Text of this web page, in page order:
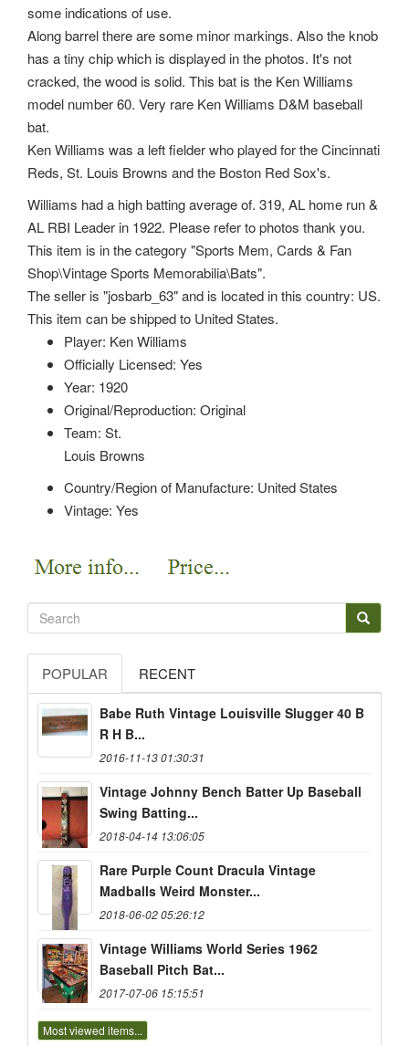
some indications of use.
Along barrel there are some minor markings. Also the knob
has a tiny chip which is displayed in the photos. It's not
cracked, the wood is solid. This bat is the Ken Williams
model number 60. Very rare Ken Williams D&M baseball
bat.
Ken Williams was a left fielder who played for the Cincinnati
Reds, St. Louis Browns and the Boston Red Sox's.
Williams had a high batting average of. 319, AL home run &
AL RBI Leader in 1922. Please refer to photos thank you.
This item is in the category "Sports Mem, Cards & Fan
Shop\Vintage Sports Memorabilia\Bats".
The seller is "josbarb_63" and is located in this country: US.
This item can be shipped to United States.
Player: Ken Williams
Officially Licensed: Yes
Year: 1920
Original/Reproduction: Original
Team: St.
Louis Browns
Country/Region of Manufacture: United States
Vintage: Yes
POPULAR RECENT
Babe Ruth Vintage Louisville Slugger 40 B
R H B...
2016-11-13 01:30:31
Vintage Johnny Bench Batter Up Baseball
Swing Batting...
2018-04-14 13:06:05
Rare Purple Count Dracula Vintage
Madballs Weird Monster...
2018-06-02 05:26:12
Vintage Williams World Series 1962
Baseball Pitch Bat...
2017-07-06 15:15:51
Most viewed items...